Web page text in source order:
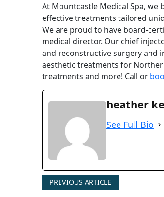
At Mountcastle Medical Spa,
effective treatments tailored
We are proud to have board-
medical director. Our chief
and reconstructive surgery and
aesthetic treatments for
treatments and more! Call or
heather
See Full Bio
PREVIOUS ARTICLE